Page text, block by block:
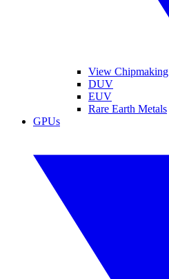
View Chipmaking
DUV
EUV
Rare Earth Metals
GPUs